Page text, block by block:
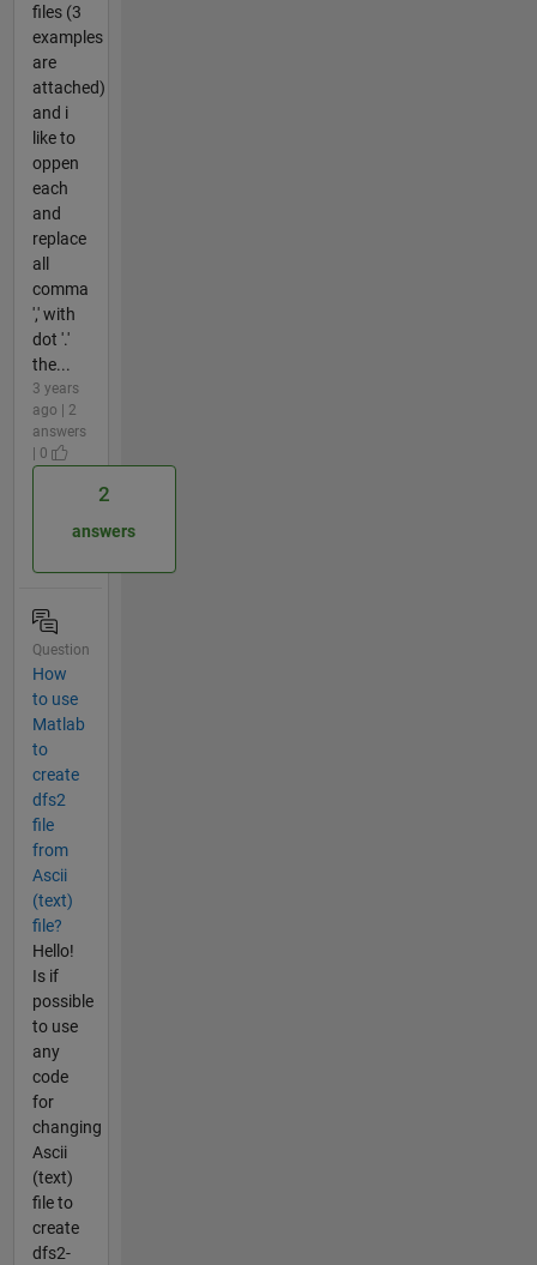
files (3
examples
are
attached)
and i
like to
oppen
each
and
replace
all
comma
',' with
dot '.'
the...
3 years
ago | 2
answers
| 0
2
answers
Question
How
to use
Matlab
to
create
dfs2
file
from
Ascii
(text)
file?
Hello!
Is if
possible
to use
any
code
for
changing
Ascii
(text)
file to
create
dfs2-